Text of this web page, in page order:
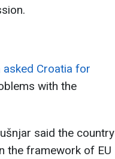
asked Croatia for
with the
said the country
the framework of EU